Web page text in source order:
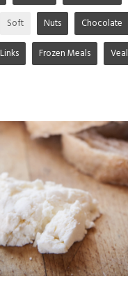
Soft Nuts Chocolate
Links Frozen Meals Veal